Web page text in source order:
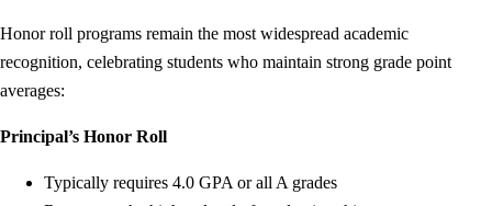
Honor roll programs remain the most widespread academic
recognition, celebrating students who maintain strong grade point
averages:
Principal’s Honor Roll
Typically requires 4.0 GPA or all A grades